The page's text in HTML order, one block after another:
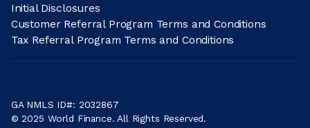
Initial Disclosures
Customer Referral Program Terms and Conditions
Tax Referral Program Terms and Conditions
GA NMLS ID#: 2032867
© 2025 World Finance. All Rights Reserved.